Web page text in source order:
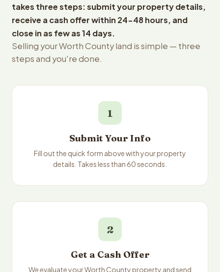
takes three steps: submit your property details,
receive a cash offer within 24-48 hours, and
close in as few as 14 days.
Selling your Worth County land is simple — three
steps and you're done.
1
Submit Your Info
Fill out the quick form above with your property
details. Takes less than 60 seconds.
2
Get a Cash Offer
We evaluate your Worth County property and send